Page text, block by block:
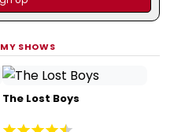
MY SHOWS
The Lost Boys